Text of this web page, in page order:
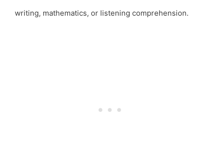
writing, mathematics, or listening comprehension.